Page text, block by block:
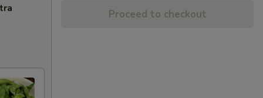
Proceed to checkout